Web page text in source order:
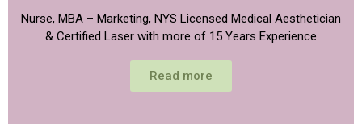
Nurse, MBA – Marketing, NYS Licensed Medical Aesthetician
& Certified Laser with more of 15 Years Experience
Read more